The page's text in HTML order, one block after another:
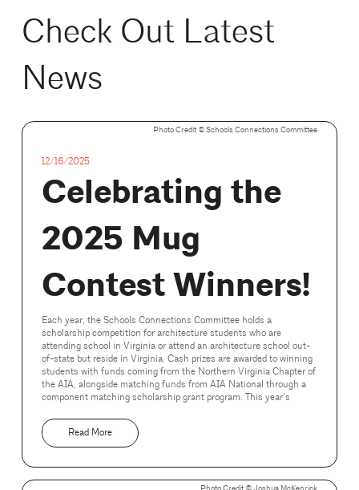
Check Out Latest
News
Photo Credit ©️ Schools Connections Committee
12/16/2025
Celebrating the
2025 Mug
Contest Winners!
Each year, the Schools Connections Committee holds a
scholarship competition for architecture students who are
attending school in Virginia or attend an architecture school out-
of-state but reside in Virginia. Cash prizes are awarded to winning
students with funds coming from the Northern Virginia Chapter of
the AIA, alongside matching funds from AIA National through a
component matching scholarship grant program. This year’s
Read More